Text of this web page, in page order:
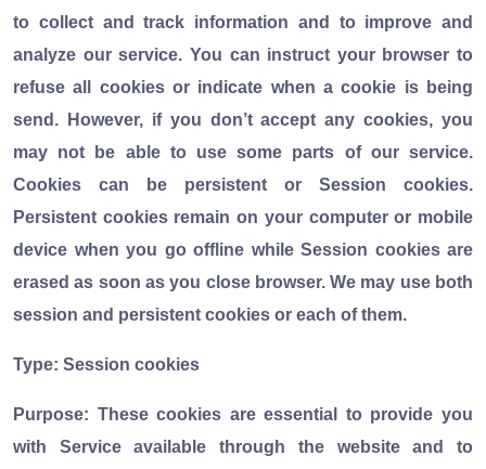
to collect and track information and to improve and
analyze our service. You can instruct your browser to
refuse all cookies or indicate when a cookie is being
send. However, if you don’t accept any cookies, you
may not be able to use some parts of our service.
Cookies can be persistent or Session cookies.
Persistent cookies remain on your computer or mobile
device when you go offline while Session cookies are
erased as soon as you close browser. We may use both
session and persistent cookies or each of them.
Type: Session cookies
Purpose: These cookies are essential to provide you
with Service available through the website and to